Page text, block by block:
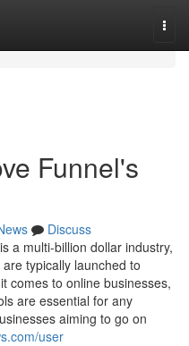
Funnel's
Discuss
a multi-billion dollar industry,
typically launched to
comes to online businesses,
are essential for any
aiming to go on
user